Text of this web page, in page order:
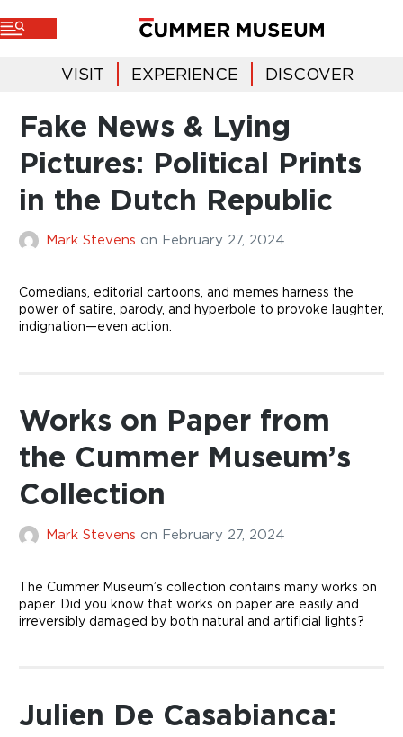
VISIT EXPERIENCE DISCOVER
Fake News & Lying
Pictures: Political Prints
in the Dutch Republic
Mark Stevens on February 27, 2024
Comedians, editorial cartoons, and memes harness the
power of satire, parody, and hyperbole to provoke laughter,
indignation—even action.
Works on Paper from
the Cummer Museum’s
Collection
Mark Stevens on February 27, 2024
The Cummer Museum’s collection contains many works on
paper. Did you know that works on paper are easily and
irreversibly damaged by both natural and artificial lights?
Julien De Casabianca: